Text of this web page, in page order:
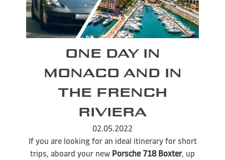
ONE DAY IN
MONACO AND IN
THE FRENCH
RIVIERA
02.05.2022
If you are looking for an ideal itinerary for short
trips, aboard your new Porsche 718 Boxter, up